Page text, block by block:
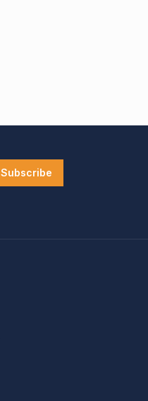
Subscribe